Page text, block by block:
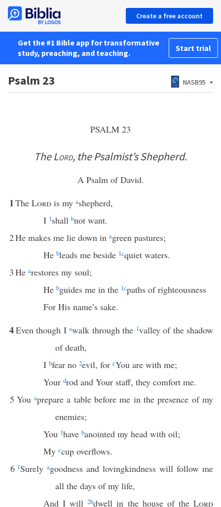
Create a free account
Get the #1 Bible app for transformative
study, preaching, and teaching.
Start trial
Psalm 23 NASB95
PSALM 23
TheLord, the Psalmist’s Shepherd.
A Psalm of David.
1The Lord is my ashepherd,
I 1shall bnot want.
2He makes me lie down in agreen pastures;
He bleads me beside 1cquiet waters.
3He arestores my soul;
He bguides me in the 1cpaths of righteousness
For His name’s sake.
4Even though Iawalk through the 1valley of the shadow
of death,
I bfear no 2evil, for cYou are with me;
Your drod and Your staff, they comfort me.
5 Youaprepare a table before me in the presence of my
enemies;
You 1have banointed my head with oil;
My ccup overflows.
6 1Surely agoodness and lovingkindness will follow me
all the days of my life,
And I will2bdwell in the house of theLord